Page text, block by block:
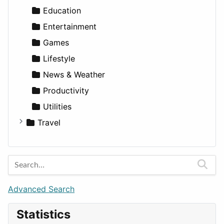
LandsEducation
Entertainment
Games
Lifestyle
News & Weather
Productivity
Utilities
Travel
Barcelona
Berlin
Budapest
London
Paris
Advanced Search
Statistics